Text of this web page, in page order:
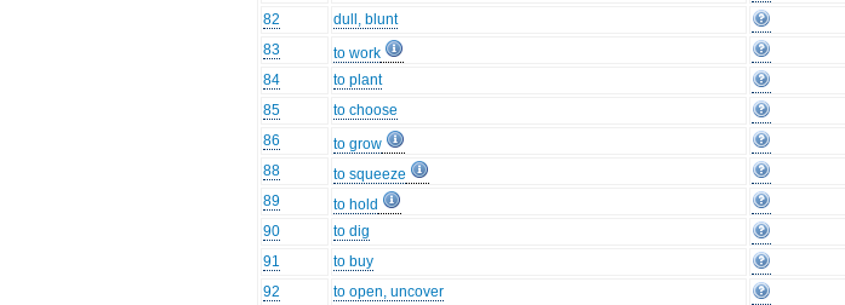
82
dull, blunt
83
to work
84
to plant
85
to choose
86
to grow
88
to squeeze
89
to hold
90
to dig
91
to buy
92
to open, uncover